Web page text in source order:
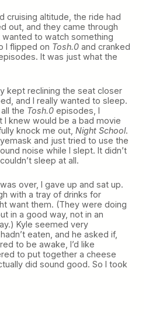
cruising altitude, the ride had
out, and they came through
wanted to watch something
I flipped on Tosh.0 and cranked
It was just what the
kept reclining the seat closer
and I really wanted to sleep.
the Tosh.0 episodes, I
I knew would be a bad movie
knock me out, Night School.
and just tried to use the
noise while I slept. It didn’t
sleep at all.
over, I gave up and sat up.
with a tray of drinks for
want them. (They were doing
in a good way, not in an
Kyle seemed very
eaten, and he asked if,
to be awake, I’d like
to put together a cheese
did sound good. So I took